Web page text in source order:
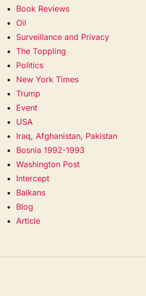
Book Reviews
Oil
Surveillance and Privacy
The Toppling
Politics
New York Times
Trump
Event
USA
Iraq, Afghanistan, Pakistan
Bosnia 1992-1993
Washington Post
Intercept
Balkans
Blog
Article